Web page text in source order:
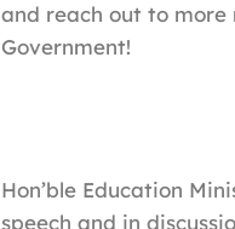
and reach out to
Government!
Hon’ble Education
speech and in